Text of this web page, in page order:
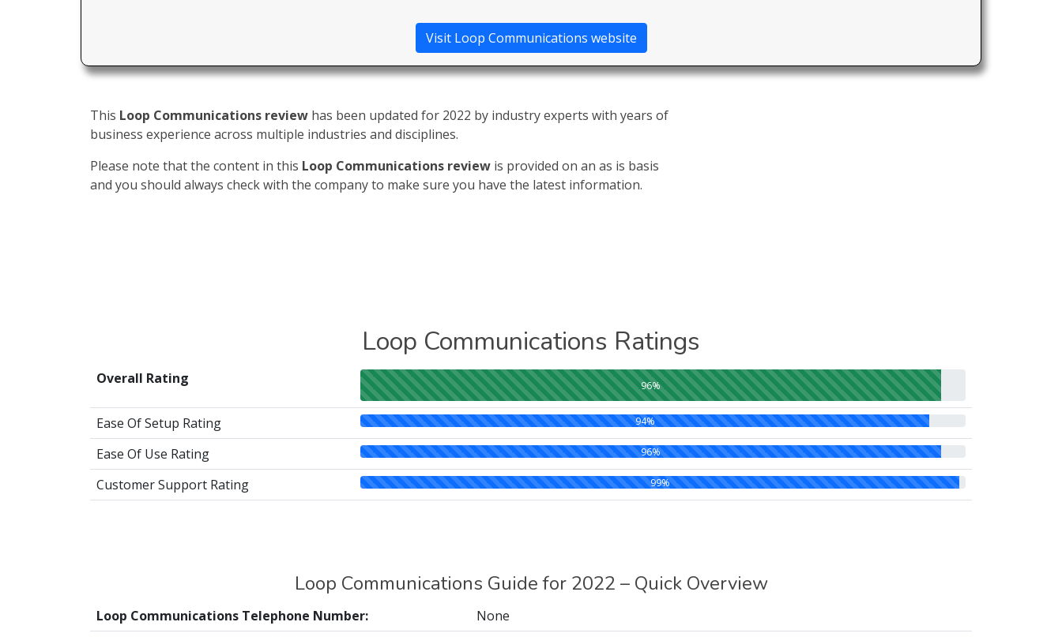
Visit Loop Communications website
This Loop Communications review has been updated for 2022 by industry experts with years of
business experience across multiple industries and disciplines.
Please note that the content in this Loop Communications review is provided on an as is basis
and you should always check with the company to make sure you have the latest information.
Loop Communications Ratings
Overall Rating 96%
Ease Of Setup Rating 94%
Ease Of Use Rating 96%
Customer Support Rating 99%
Loop Communications Guide for 2022 – Quick Overview
Loop Communications Telephone Number:
None